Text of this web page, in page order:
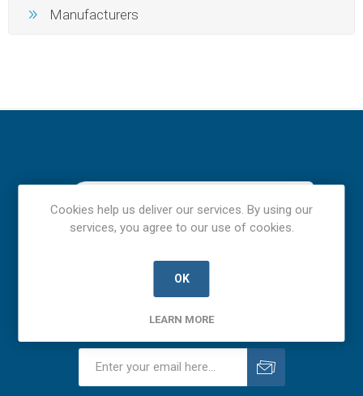
Manufacturers
Cookies help us deliver our services. By using our
services, you agree to our use of cookies.
OK
LEARN MORE